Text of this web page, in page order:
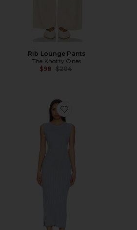
Rib Lounge Pants
The Knotty Ones
$98 Previous price:
$204
Favorite Upe Dress